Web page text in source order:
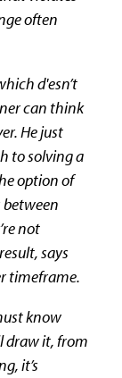
often
d'esn’t
can think
He just
to solving a
option of
not
says
timeframe.
know
draw it, from
it’s